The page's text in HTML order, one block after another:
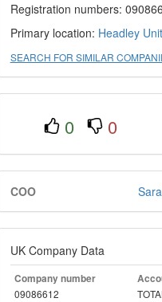
Registration numbers:
Primary location: Headley
SEARCH FOR SIMILAR
0 0
COO
UK Company Data
Company number
09086612